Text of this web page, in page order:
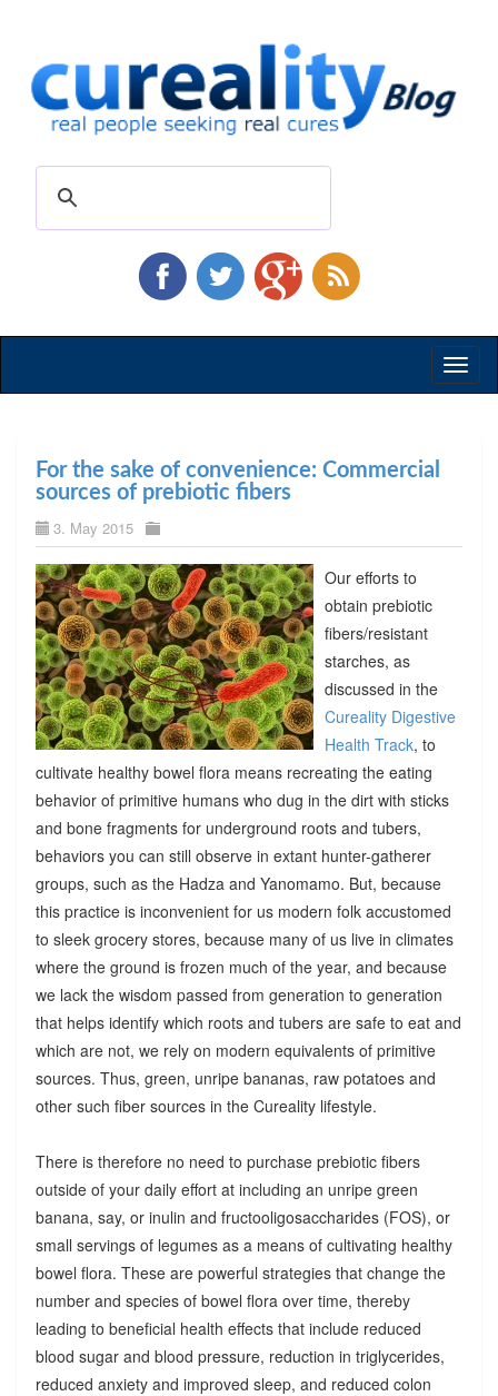
For the sake of convenience: Commercial
sources of prebiotic fibers
3. May 2015
Our efforts to
obtain prebiotic
fibers/resistant
starches, as
discussed in the
Cureality Digestive
Health Track, to
cultivate healthy bowel flora means recreating the eating
behavior of primitive humans who dug in the dirt with sticks
and bone fragments for underground roots and tubers,
behaviors you can still observe in extant hunter-gatherer
groups, such as the Hadza and Yanomamo. But, because
this practice is inconvenient for us modern folk accustomed
to sleek grocery stores, because many of us live in climates
where the ground is frozen much of the year, and because
we lack the wisdom passed from generation to generation
that helps identify which roots and tubers are safe to eat and
which are not, we rely on modern equivalents of primitive
sources. Thus, green, unripe bananas, raw potatoes and
other such fiber sources in the Cureality lifestyle.
There is therefore no need to purchase prebiotic fibers
outside of your daily effort at including an unripe green
banana, say, or inulin and fructooligosaccharides (FOS), or
small servings of legumes as a means of cultivating healthy
bowel flora. These are powerful strategies that change the
number and species of bowel flora over time, thereby
leading to beneficial health effects that include reduced
blood sugar and blood pressure, reduction in triglycerides,
reduced anxiety and improved sleep, and reduced colon